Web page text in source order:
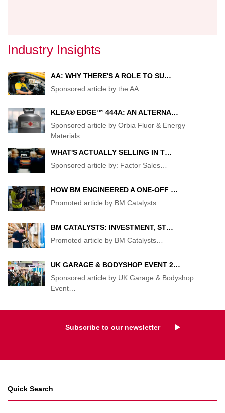
Industry Insights
AA: WHY THERE'S A ROLE TO SU…
Sponsored article by the AA…
KLEA® EDGE™ 444A: AN ALTERNA…
Sponsored article by Orbia Fluor & Energy
Materials…
WHAT'S ACTUALLY SELLING IN T…
Sponsored article by: Factor Sales…
HOW BM ENGINEERED A ONE-OFF …
Promoted article by BM Catalysts…
BM CATALYSTS: INVESTMENT, ST…
Promoted article by BM Catalysts…
UK GARAGE & BODYSHOP EVENT 2…
Sponsored article by UK Garage & Bodyshop
Event…
Subscribe to our newsletter
Quick Search